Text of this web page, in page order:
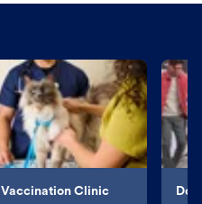
Vaccination Clinic